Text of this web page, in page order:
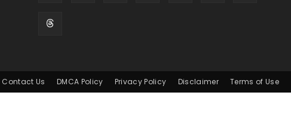
Contact Us DMCA Policy Privacy Policy Disclaimer Terms of Use